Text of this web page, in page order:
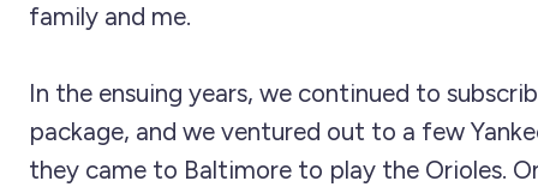
family and me.
In the ensuing years, we continued to
package, and we ventured out to a few
they came to Baltimore to play the Orioles.